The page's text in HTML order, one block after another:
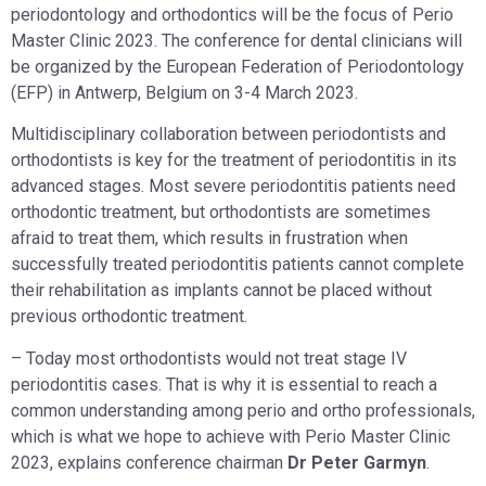
periodontology and orthodontics will be the focus of Perio
Master Clinic 2023. The conference for dental clinicians will
be organized by the European Federation of Periodontology
(EFP) in Antwerp, Belgium on 3-4 March 2023.
Multidisciplinary collaboration between periodontists and
orthodontists is key for the treatment of periodontitis in its
advanced stages. Most severe periodontitis patients need
orthodontic treatment, but orthodontists are sometimes
afraid to treat them, which results in frustration when
successfully treated periodontitis patients cannot complete
their rehabilitation as implants cannot be placed without
previous orthodontic treatment.
– Today most orthodontists would not treat stage IV
periodontitis cases. That is why it is essential to reach a
common understanding among perio and ortho professionals,
which is what we hope to achieve with Perio Master Clinic
2023, explains conference chairman Dr Peter Garmyn.